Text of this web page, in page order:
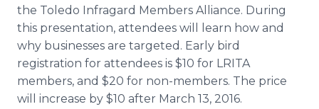
the Toledo Infragard Members Alliance. During
this presentation, attendees will learn how and
why businesses are targeted. Early bird
registration for attendees is $10 for LRITA
members, and $20 for non-members. The price
will increase by $10 after March 13, 2016.